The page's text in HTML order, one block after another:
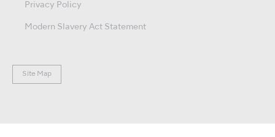
Privacy Policy
Modern Slavery Act Statement
Site Map